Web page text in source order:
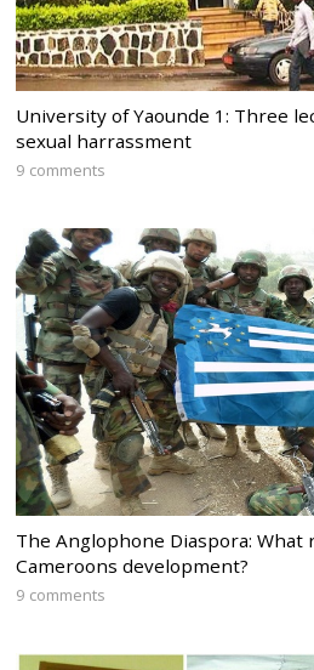
University of Yaounde 1: Three
sexual harrassment
9 comments
The Anglophone Diaspora: What
Cameroons development?
9 comments